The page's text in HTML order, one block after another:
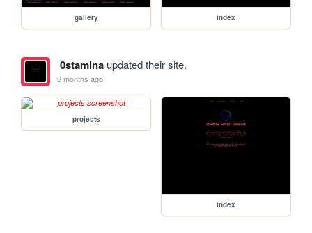
gallery index
0staminaupdated their site.
6 months ago
projects
index